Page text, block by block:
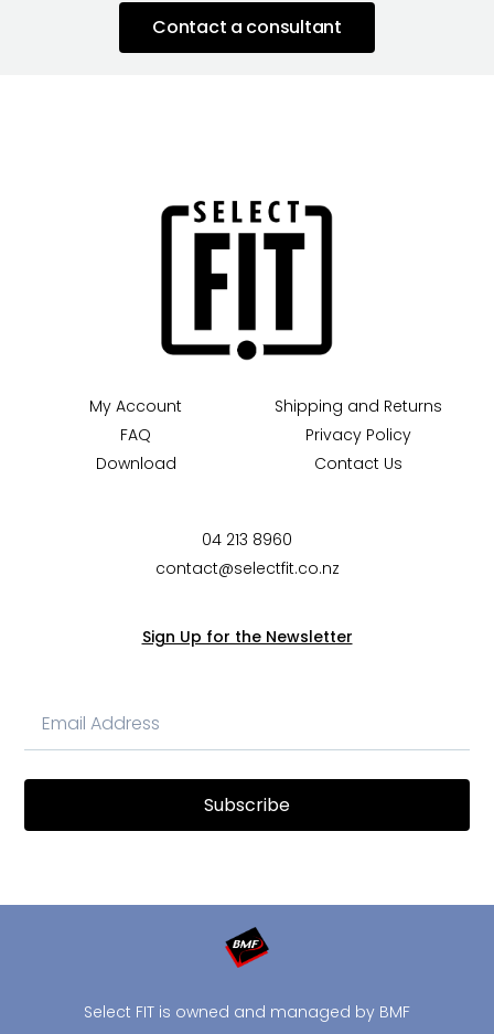
Contact a consultant
My Account
FAQ
Download
Shipping and Returns
Privacy Policy
Contact Us
04 213 8960
contact@selectfit.co.nz
Sign Up for the Newsletter
Subscribe
Select FIT is owned and managed by BMF